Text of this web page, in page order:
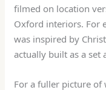
filmed on location
Oxford interiors. For
was inspired by
actually built as a set
For a fuller picture